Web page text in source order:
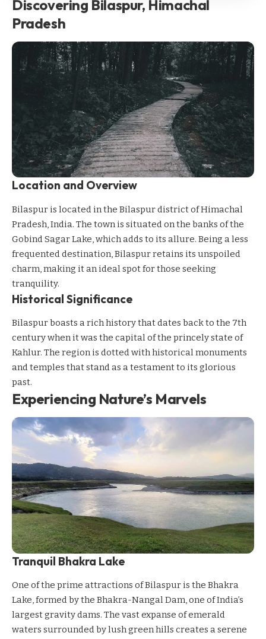
Discovering Bilaspur, Himachal
Pradesh
Location and Overview
Bilaspur is located in the Bilaspur district of Himachal
Pradesh, India. The town is situated on the banks of the
Gobind Sagar Lake, which adds to its allure. Being a less
frequented destination, Bilaspur retains its unspoiled
charm, making it an ideal spot for those seeking
tranquility.
Historical Significance
Bilaspur boasts a rich history that dates back to the 7th
century when it was the capital of the princely state of
Kahlur. The region is dotted with historical monuments
and temples that stand as a testament to its glorious
past.
Experiencing Nature’s Marvels
Tranquil Bhakra Lake
One of the prime attractions of Bilaspur is the Bhakra
Lake, formed by the Bhakra-Nangal Dam, one of India’s
largest gravity dams. The vast expanse of emerald
waters surrounded by lush green hills creates a serene